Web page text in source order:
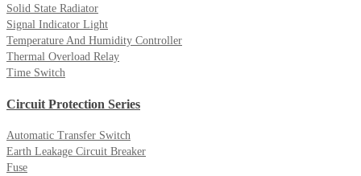
Solid State Radiator
Signal Indicator Light
Temperature And Humidity Controller
Thermal Overload Relay
Time Switch
Circuit Protection Series
Automatic Transfer Switch
Earth Leakage Circuit Breaker
Fuse